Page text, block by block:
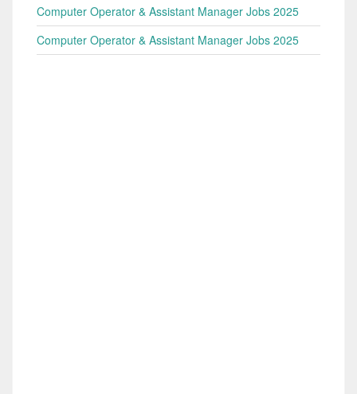
Computer Operator & Assistant Manager Jobs 2025
Computer Operator & Assistant Manager Jobs 2025